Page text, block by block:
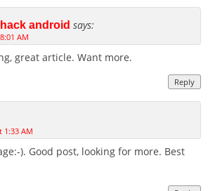
android says:
AM
great article. Want more.
Reply
1:33 AM
). Good post, looking for more. Best